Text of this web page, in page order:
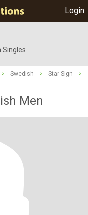
Login
Singles
> Swedish > Star Sign
>
Men